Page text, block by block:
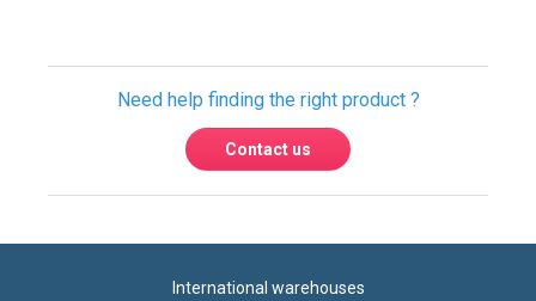
Need help finding the right product ?
Contact us
International warehouses